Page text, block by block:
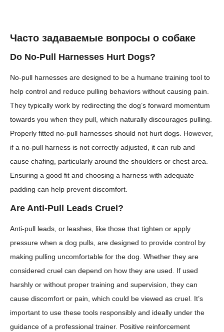
Часто задаваемые вопросы о собаке
Do No-Pull Harnesses Hurt Dogs?
No-pull harnesses are designed to be a humane training tool to
help control and reduce pulling behaviors without causing pain.
They typically work by redirecting the dog’s forward momentum
towards you when they pull, which naturally discourages pulling.
Properly fitted no-pull harnesses should not hurt dogs. However,
if a no-pull harness is not correctly adjusted, it can rub and
cause chafing, particularly around the shoulders or chest area.
Ensuring a good fit and choosing a harness with adequate
padding can help prevent discomfort.
Are Anti-Pull Leads Cruel?
Anti-pull leads, or leashes, like those that tighten or apply
pressure when a dog pulls, are designed to provide control by
making pulling uncomfortable for the dog. Whether they are
considered cruel can depend on how they are used. If used
harshly or without proper training and supervision, they can
cause discomfort or pain, which could be viewed as cruel. It’s
important to use these tools responsibly and ideally under the
guidance of a professional trainer. Positive reinforcement